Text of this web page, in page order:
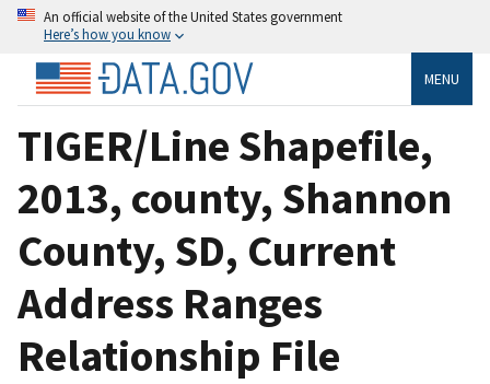
An official website of the United States government
Here’s how you know
MENU
TIGER/Line Shapefile,
2013, county, Shannon
County, SD, Current
Address Ranges
Relationship File